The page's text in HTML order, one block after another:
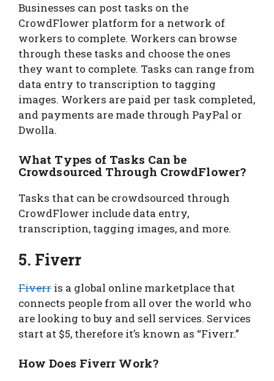
Businesses can post tasks on the
CrowdFlower platform for a network of
workers to complete. Workers can browse
through these tasks and choose the ones
they want to complete. Tasks can range from
data entry to transcription to tagging
images. Workers are paid per task completed,
and payments are made through PayPal or
Dwolla.
What Types of Tasks Can be
Crowdsourced Through CrowdFlower?
Tasks that can be crowdsourced through
CrowdFlower include data entry,
transcription, tagging images, and more.
5. Fiverr
Fiverr is a global online marketplace that
connects people from all over the world who
are looking to buy and sell services. Services
start at $5, therefore it’s known as “Fiverr.”
How Does Fiverr Work?